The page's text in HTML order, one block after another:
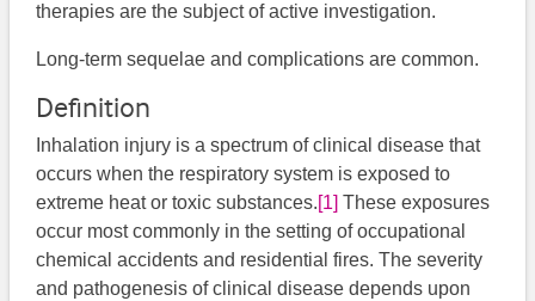
therapies are the subject of active investigation.
Long-term sequelae and complications are common.
Definition
Inhalation injury is a spectrum of clinical disease that
occurs when the respiratory system is exposed to
extreme heat or toxic substances.[1] These exposures
occur most commonly in the setting of occupational
chemical accidents and residential fires. The severity
and pathogenesis of clinical disease depends upon